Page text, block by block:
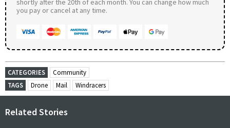
shortly after the 20th of each month. You can change how much
you pay or cancel at any time.
CATEGORIES
Community
TAGS
Drone Mail Windracers
Related Stories